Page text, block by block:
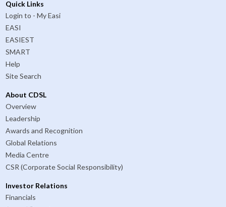
Quick Links
Login to - My Easi
EASI
EASIEST
SMART
Help
Site Search
About CDSL
Overview
Leadership
Awards and Recognition
Global Relations
Media Centre
CSR (Corporate Social Responsibility)
Investor Relations
Financials